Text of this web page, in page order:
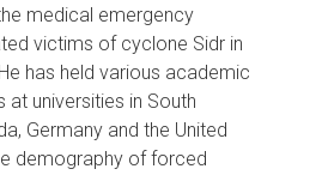
medical emergency
victims of cyclone Sidr in
has held various academic
at universities in South
Germany and the United
demography of forced